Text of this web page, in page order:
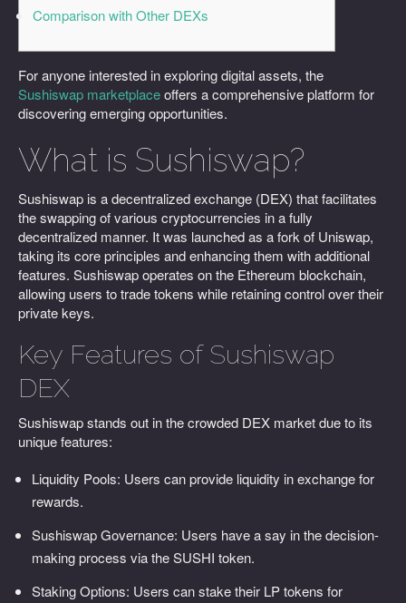
Comparison with Other DEXs
For anyone interested in exploring digital assets, the
Sushiswap marketplaceoffers a comprehensive platform for
discovering emerging opportunities.
What is Sushiswap?
Sushiswap is a decentralized exchange (DEX) that facilitates
the swapping of various cryptocurrencies in a fully
decentralized manner. It was launched as a fork of Uniswap,
taking its core principles and enhancing them with additional
features. Sushiswap operates on the Ethereum blockchain,
allowing users to trade tokens while retaining control over their
private keys.
Key Features of Sushiswap
DEX
Sushiswap stands out in the crowded DEX market due to its
unique features:
Liquidity Pools: Users can provide liquidity in exchange for
rewards.
Sushiswap Governance: Users have a say in the decision-
making process via the SUSHI token.
Staking Options: Users can stake their LP tokens for